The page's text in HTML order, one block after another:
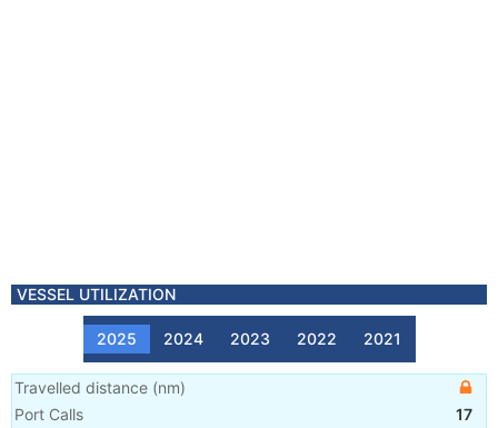
VESSEL UTILIZATION
2025 2024 2023 2022 2021
Travelled distance (nm)
Port Calls
17